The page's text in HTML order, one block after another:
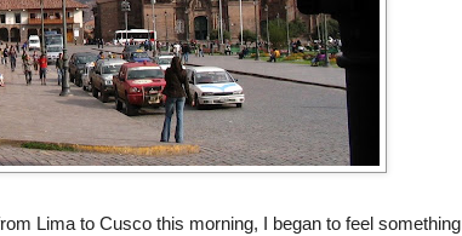
Lima to Cusco this morning, I began to feel something